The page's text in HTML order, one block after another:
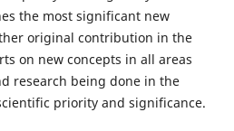
the most significant new
original contribution in the
on new concepts in all areas
research being done in the
priority and significance.